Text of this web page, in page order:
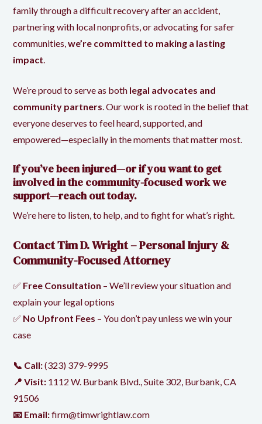
family through a difficult recovery after an accident,
partnering with local nonprofits, or advocating for safer
communities,we’re committed to making a lasting
impact
We’re proud to serve as both legal advocates and
community partners . Our work is rooted in the belief that
everyone deserves to feel heard, supported, and
empowered—especially in the moments that matter most.
If you’ve been injured—or if you want to get
involved in the community-focused work we
support—reach out today.
We’re here to listen, to help, and to fight for what’s right.
Contact Tim D. Wright – Personal Injury &
Community-Focused Attorney
✅ Free Consultation – We’ll review your situation and
explain your legal options
✅ No Upfront Fees – You don’t pay unless we win your
case
📞 Call:(323) 379-9995
📍 Visit: 1112 W. Burbank Blvd., Suite 302, Burbank, CA
91506
📧 Email:firm@timwrightlaw.com